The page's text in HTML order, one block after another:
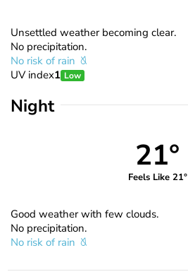
Unsettled weather becoming clear.
No precipitation.
No risk of rain
UV index1 Low
Night
21°
Feels Like 21°
Good weather with few clouds.
No precipitation.
No risk of rain